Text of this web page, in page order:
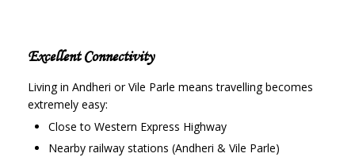
Excellent Connectivity
Living in Andheri or Vile Parle means travelling becomes
extremely easy:
Close to Western Express Highway
Nearby railway stations (Andheri & Vile Parle)